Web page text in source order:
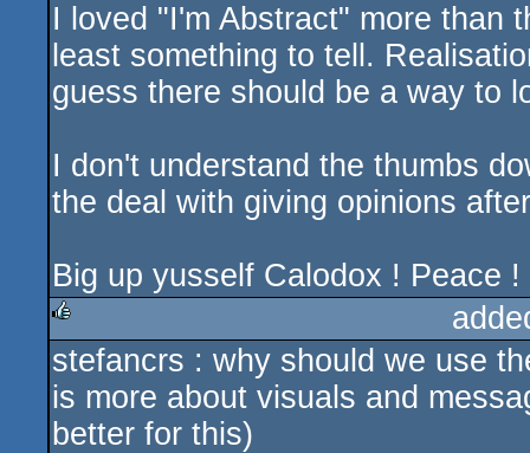
I loved "I'm Abstract" more than
least something to tell.
guess there should be a way to
I don't understand the thumbs
the deal with giving opinions
Big up yusself Calodox ! Peace !
rulez
stefancrs : why should we use
is more about visuals and
better for this)